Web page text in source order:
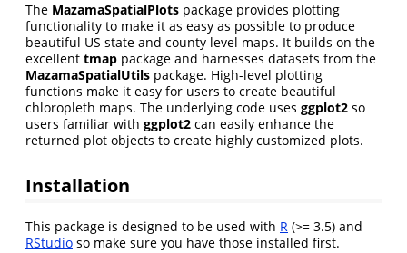
The MazamaSpatialPlots package provides plotting
functionality to make it as easy as possible to produce
beautiful US state and county level maps. It builds on the
excellent tmap package and harnesses datasets from the
MazamaSpatialUtils package. High-level plotting
functions make it easy for users to create beautiful
chloropleth maps. The underlying code uses ggplot2 so
users familiar with ggplot2 can easily enhance the
returned plot objects to create highly customized plots.
Installation
This package is designed to be used with R (>= 3.5) and
RStudio so make sure you have those installed first.